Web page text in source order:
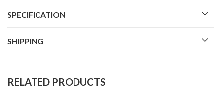
SPECIFICATION
SHIPPING
RELATED PRODUCTS